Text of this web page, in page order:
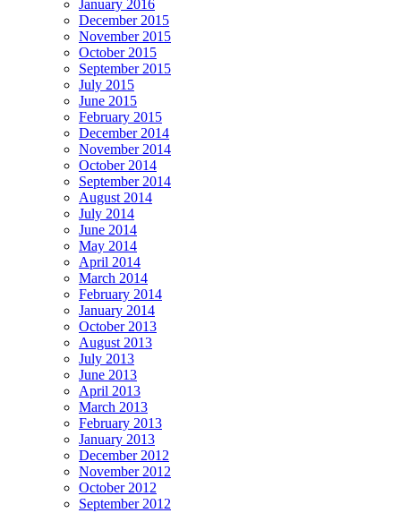
January 2016
December 2015
November 2015
October 2015
September 2015
July 2015
June 2015
February 2015
December 2014
November 2014
October 2014
September 2014
August 2014
July 2014
June 2014
May 2014
April 2014
March 2014
February 2014
January 2014
October 2013
August 2013
July 2013
June 2013
April 2013
March 2013
February 2013
January 2013
December 2012
November 2012
October 2012
September 2012